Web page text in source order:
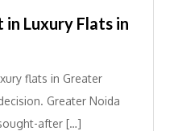
in Luxury Flats in
flats in Greater
Greater Noida
after […]